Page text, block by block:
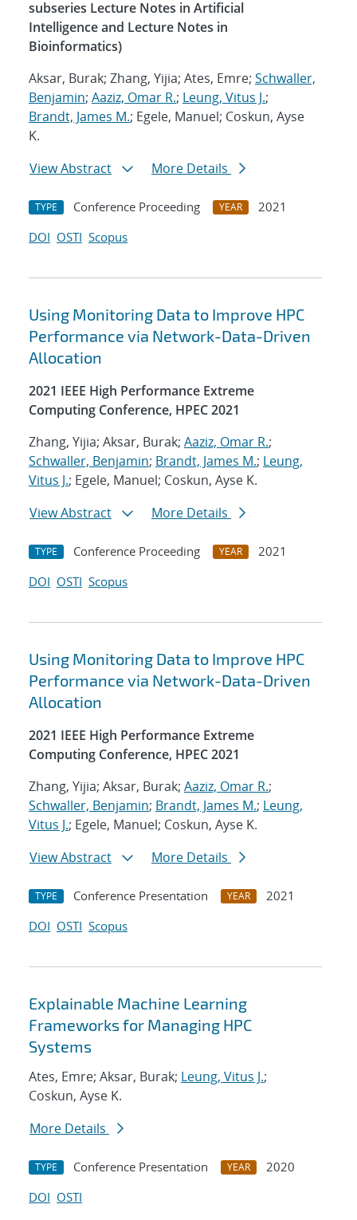
subseries Lecture Notes in Artificial
Intelligence and Lecture Notes in
Bioinformatics)
Aksar, Burak; Zhang, Yijia; Ates, Emre; Schwaller,
Benjamin; Aaziz, Omar R.; Leung, Vitus J.;
Brandt, James M.; Egele, Manuel; Coskun, Ayse
K.
View Abstract
More Details
TYPE Conference Proceeding YEAR
2021
DOI OSTI Scopus
Using Monitoring Data to Improve HPC
Performance via Network-Data-Driven
Allocation
2021 IEEE High Performance Extreme
Computing Conference, HPEC 2021
Zhang, Yijia; Aksar, Burak; Aaziz, Omar R.;
Schwaller, Benjamin; Brandt, James M.; Leung,
Vitus J.; Egele, Manuel; Coskun, Ayse K.
View Abstract
More Details
TYPE Conference Proceeding YEAR
2021
DOI OSTI Scopus
Using Monitoring Data to Improve HPC
Performance via Network-Data-Driven
Allocation
2021 IEEE High Performance Extreme
Computing Conference, HPEC 2021
Zhang, Yijia; Aksar, Burak; Aaziz, Omar R.;
Schwaller, Benjamin; Brandt, James M.; Leung,
Vitus J.; Egele, Manuel; Coskun, Ayse K.
View Abstract
More Details
TYPE Conference Presentation YEAR
2021
DOI OSTI Scopus
Explainable Machine Learning
Frameworks for Managing HPC
Systems
Ates, Emre; Aksar, Burak; Leung, Vitus J.;
Coskun, Ayse K.
More Details
TYPE Conference Presentation YEAR
2020
DOI OSTI